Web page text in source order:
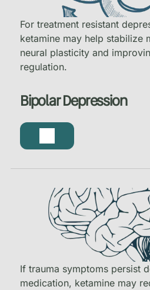
Bipolar Depression
For treatment resistant
ketamine may help stabilize
neural plasticity and
regulation.
If trauma symptoms persist
medication, ketamine may